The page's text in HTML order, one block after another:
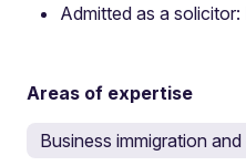
Admitted as a
Areas of expertise
Business immigration